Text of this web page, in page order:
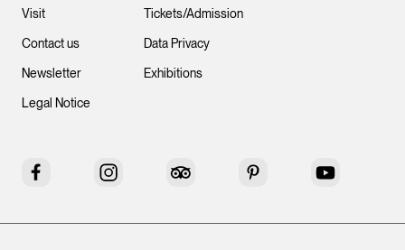
Visit
Contact us
Newsletter
Legal Notice
Tickets/Admission
Data Privacy
Exhibitions
Facebook Instagram Tripadvisor Pinterest YouTube